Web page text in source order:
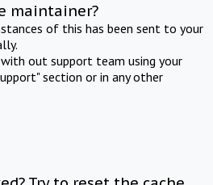
maintainer?
of this has been sent to your
out support team using your
section or in any other